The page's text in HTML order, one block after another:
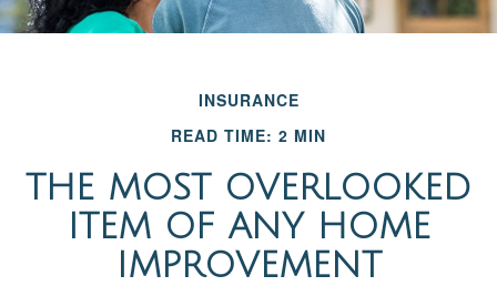
INSURANCE
READ TIME: 2 MIN
THE MOST OVERLOOKED
ITEM OF ANY HOME
IMPROVEMENT